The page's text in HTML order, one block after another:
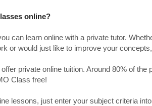
online?
can learn online with a private tutor.
or would just like to improve your
private online tuition. Around 80% of
Class free!
lessons, just enter your subject criteria